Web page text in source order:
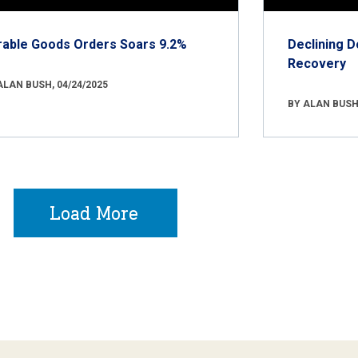
Goods Orders Soars 9.2%
BUSH, 04/24/2025
Declining
Recovery
BY ALAN
Load More